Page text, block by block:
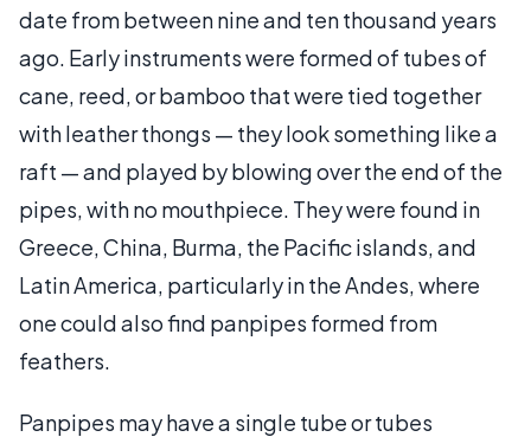
date from between nine and ten thousand years
ago. Early instruments were formed of tubes of
cane, reed, or bamboo that were tied together
with leather thongs — they look something like a
raft — and played by blowing over the end of the
pipes, with no mouthpiece. They were found in
Greece, China, Burma, the Pacific islands, and
Latin America, particularly in the Andes, where
one could also find panpipes formed from
feathers.
Panpipes may have a single tube or tubes